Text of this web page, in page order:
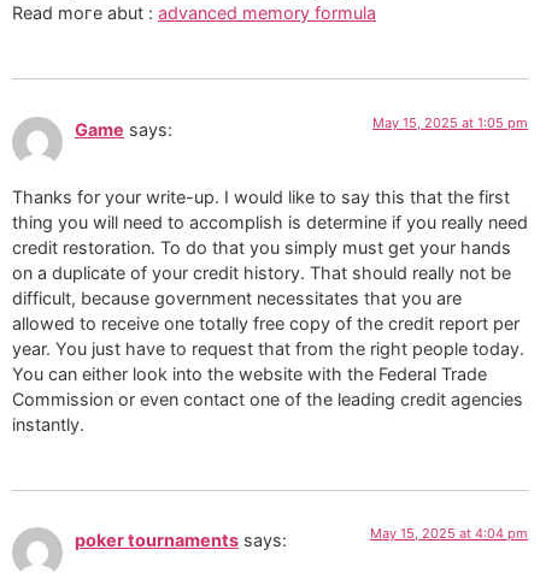
Read moгe abut : advanced memory formula
Game says: May 15, 2025 at 1:05 pm
Thanks for your write-up. I would like to say this that the first
thing you will need to accomplish is determine if you really need
credit restoration. To do that you simply must get your hands
on a duplicate of your credit history. That should really not be
difficult, because government necessitates that you are
allowed to receive one totally free copy of the credit report per
year. You just have to request that from the right people today.
You can either look into the website with the Federal Trade
Commission or even contact one of the leading credit agencies
instantly.
poker tournaments says: May 15, 2025 at 4:04 pm